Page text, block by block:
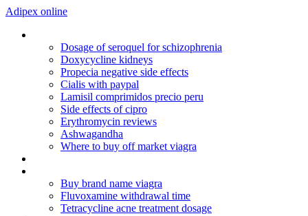
Adipex online
Dosage of seroquel for schizophrenia
Doxycycline kidneys
Propecia negative side effects
Cialis with paypal
Lamisil comprimidos precio peru
Side effects of cipro
Erythromycin reviews
Ashwagandha
Where to buy off market viagra
Buy brand name viagra
Fluvoxamine withdrawal time
Tetracycline acne treatment dosage